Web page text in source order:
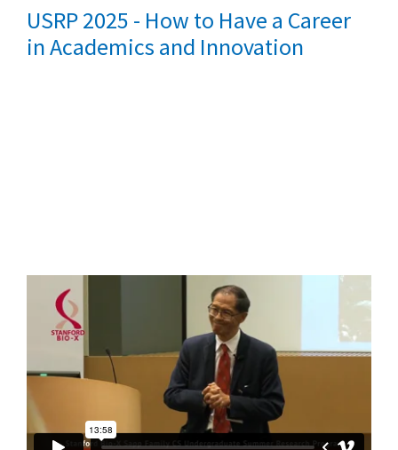
USRP 2025 - How to Have a Career
in Academics and Innovation